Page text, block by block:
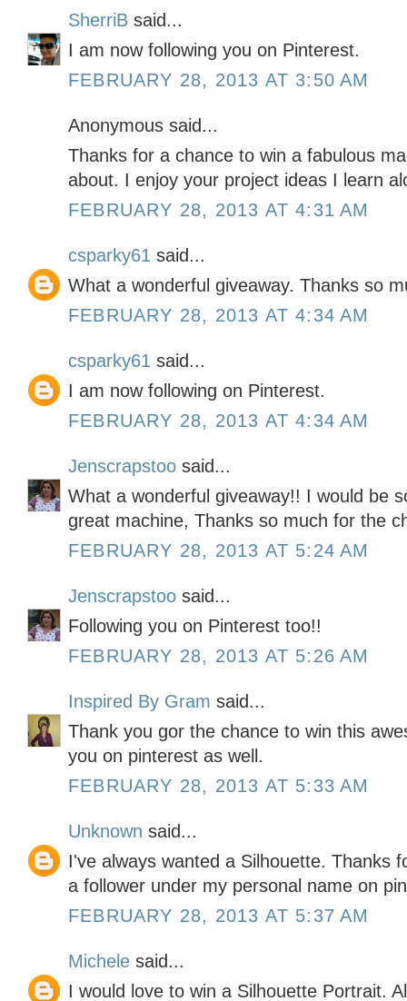
SherriB said...
I am now following you on Pinterest.
FEBRUARY 28, 2013 AT 3:50 AM
Anonymous said...
Thanks for a chance to win a fabulous
about. I enjoy your project ideas I learn
FEBRUARY 28, 2013 AT 4:31 AM
csparky61 said...
What a wonderful giveaway. Thanks so
FEBRUARY 28, 2013 AT 4:34 AM
csparky61 said...
I am now following on Pinterest.
FEBRUARY 28, 2013 AT 4:34 AM
Jenscrapstoo said...
What a wonderful giveaway!! I would be
great machine, Thanks so much for the
FEBRUARY 28, 2013 AT 5:24 AM
Jenscrapstoo said...
Following you on Pinterest too!!
FEBRUARY 28, 2013 AT 5:26 AM
Inspired By Gram said...
Thank you gor the chance to win this
you on pinterest as well.
FEBRUARY 28, 2013 AT 5:33 AM
Unknown said...
I've always wanted a Silhouette. Thanks
a follower under my personal name on
FEBRUARY 28, 2013 AT 5:37 AM
Michele said...
I would love to win a Silhouette Portrait.